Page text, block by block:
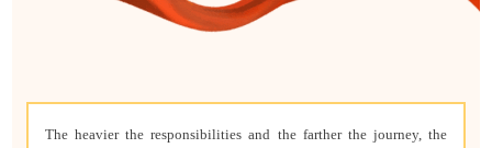
The heavier the responsibilities and the farther the journey, the